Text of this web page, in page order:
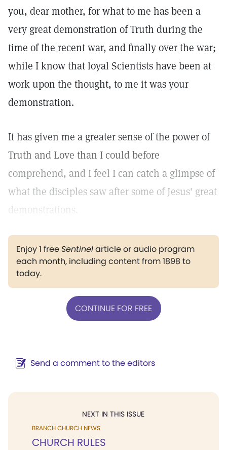
you, dear mother, for what to me has been a
very great demonstration of Truth during the
time of the recent war, and finally over the war;
while I know that loyal Scientists have been at
work upon the thought, to me it was your
demonstration.
It has given me a greater sense of the power of
Truth and Love than I could before
comprehend, and I feel I can catch a glimpse of
what the disciples saw after some of Jesus' great
demonstrations.
Enjoy 1 freeSentinelarticle or audio program
each month, including content from 1898 to
today.
CONTINUE FOR FREE
Send a comment to the editors
NEXT IN THIS ISSUE
BRANCH CHURCH NEWS
CHURCH RULES